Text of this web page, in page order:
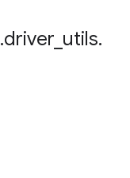
.driver utils.